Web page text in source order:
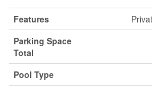
Features
Parking Space
Total
Pool Type